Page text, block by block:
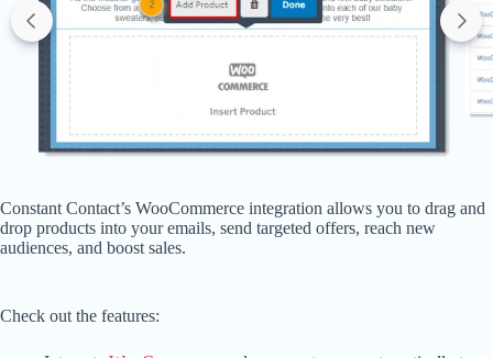
Constant Contact’s WooCommerce integration allows you to drag and
drop products into your emails, send targeted offers, reach new
audiences, and boost sales.
Check out the features: